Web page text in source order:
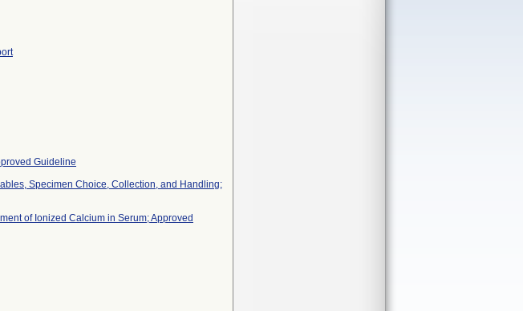
Guideline
Specimen Choice, Collection, and Handling;
of Ionized Calcium in Serum; Approved